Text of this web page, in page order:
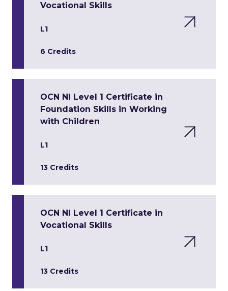
Vocational Skills
L1
6 Credits
OCN NI Level 1 Certificate in
Foundation Skills in Working
with Children
L1
13 Credits
OCN NI Level 1 Certificate in
Vocational Skills
L1
13 Credits